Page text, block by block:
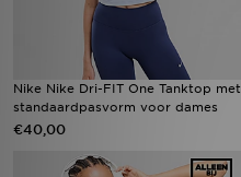
Nike Nike Dri-FIT One Tanktop met
standaardpasvorm voor dames
€40,00